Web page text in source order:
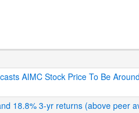
AIMC Stock Price To Be
18.8% 3-yr returns (above peer